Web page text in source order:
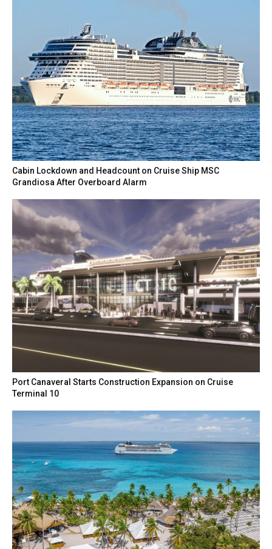
Cabin Lockdown and Headcount on Cruise Ship MSC
Grandiosa After Overboard Alarm
Port Canaveral Starts Construction Expansion on Cruise
Terminal 10